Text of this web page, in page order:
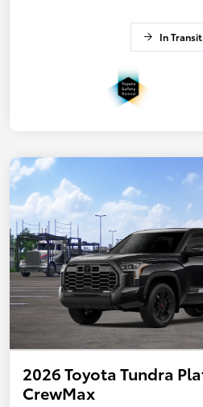
In Transit
2026 Toyota Tundra
CrewMax